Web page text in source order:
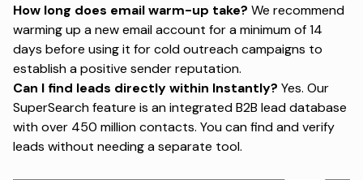
How long does email warm-up take? We recommend
warming up a new email account for a minimum of 14
days before using it for cold outreach campaigns to
establish a positive sender reputation.
Can I find leads directly within Instantly? Yes. Our
SuperSearch feature is an integrated B2B lead database
with over 450 million contacts. You can find and verify
leads without needing a separate tool.